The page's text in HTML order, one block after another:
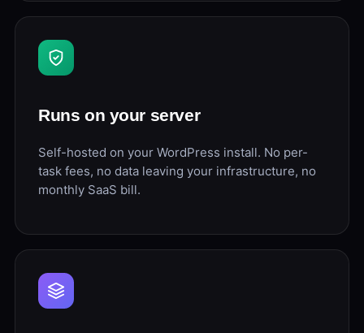
Runs on your server
Self-hosted on your WordPress install. No per-
task fees, no data leaving your infrastructure, no
monthly SaaS bill.